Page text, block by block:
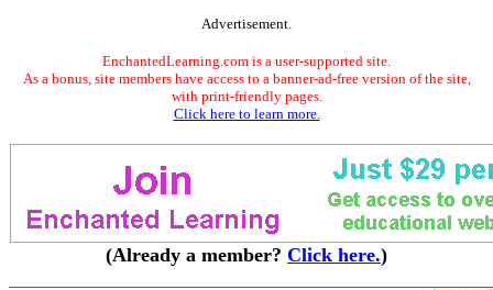
Advertisement.
EnchantedLearning.com is a user-supported site.
As a bonus, site members have access to a banner-ad-free version of the site,
with print-friendly pages.
Click here to learn more.
(Already a member? Click here.)